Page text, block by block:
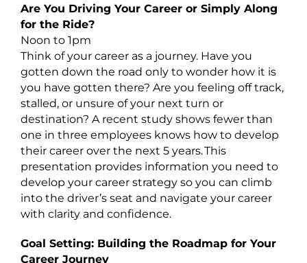
Are You Driving Your Career or Simply Along
for the Ride?
Noon to 1pm
Think of your career as a journey. Have you
gotten down the road only to wonder how it is
you have gotten there? Are you feeling off track,
stalled, or unsure of your next turn or
destination? A recent study shows fewer than
one in three employees knows how to develop
their career over the next 5 years. This
presentation provides information you need to
develop your career strategy so you can climb
into the driver’s seat and navigate your career
with clarity and confidence.
Goal Setting: Building the Roadmap for Your
Career Journey